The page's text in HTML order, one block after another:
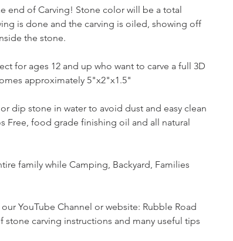
end of Carving! Stone color will be a total
is done and the carving is oiled, showing off
the stone.
for ages 12 and up who want to carve a full 3D
approximately 5"x2"x1.5"
or dip stone in water to avoid dust and easy clean
Free, food grade finishing oil and all natural
family while Camping, Backyard, Families
YouTube Channel or website: Rubble Road
stone carving instructions and many useful tips